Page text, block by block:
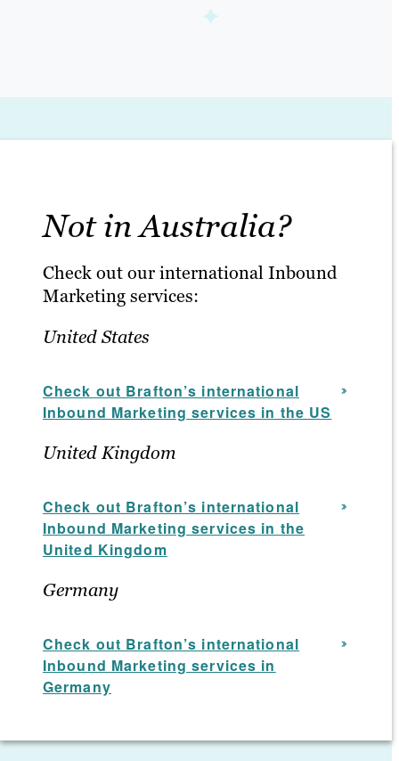
Not in Australia?
Check out our international Inbound
Marketing services:
United States
Check out Brafton’s international
Inbound Marketing services in the US
United Kingdom
Check out Brafton’s international
Inbound Marketing services in the
United Kingdom
Germany
Check out Brafton’s international
Inbound Marketing services in
Germany